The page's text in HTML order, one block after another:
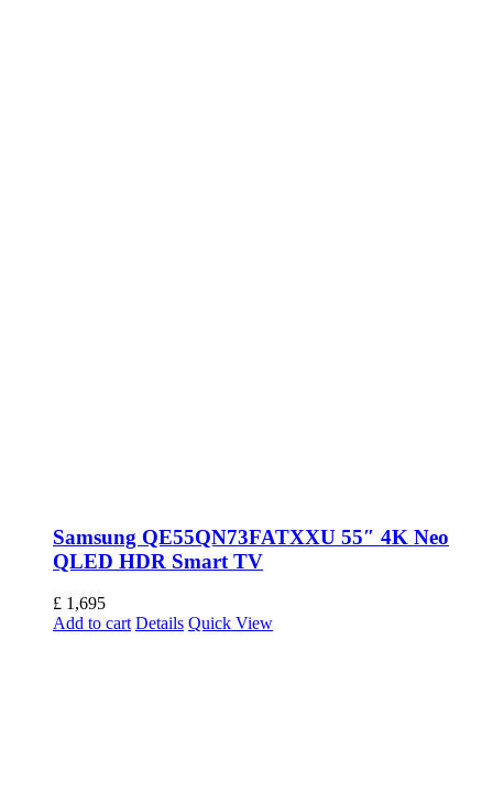
Samsung QE55QN73FATXXU 55″ 4K Neo
QLED HDR Smart TV
£ 1,695
Add to cart Details Quick View